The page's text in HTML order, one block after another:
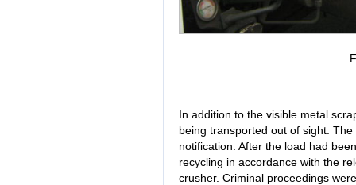
In addition to the visible metal
being transported out of sight.
notification. After the load had
recycling in accordance with the
crusher. Criminal proceedings